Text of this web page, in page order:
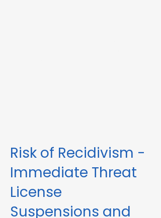
Risk of Recidivism -
Immediate Threat
License
Suspensions and